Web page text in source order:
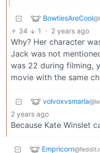
BowtiesAreCool
34 1 · 2 years ago
Why? Her character
Jack was not
was 22 during filming,
movie with the same
volvoxvsmarla
2 years ago
Because Kate Winslet
Empricorn